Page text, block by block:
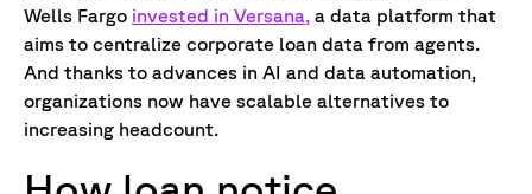
Wells Fargo invested in Versana, a data platform that
aims to centralize corporate loan data from agents.
And thanks to advances in AI and data automation,
organizations now have scalable alternatives to
increasing headcount.